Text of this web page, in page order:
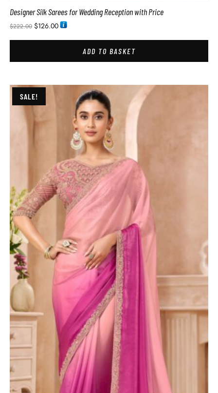
Designer Silk Sarees for Wedding Reception with Price
$222.00 $126.00
ADD TO BASKET
SALE!